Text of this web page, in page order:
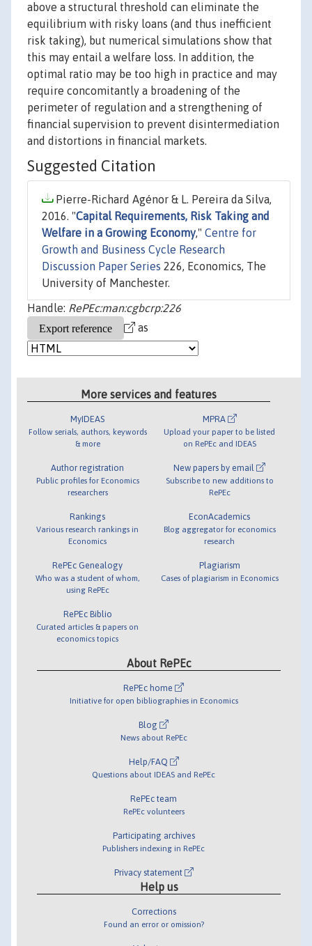
above a structural threshold can eliminate the
equilibrium with risky loans (and thus inefficient
risk taking), but numerical simulations show that
this may entail a welfare loss. In addition, the
optimal ratio may be too high in practice and may
require concomitantly a broadening of the
perimeter of regulation and a strengthening of
financial supervision to prevent disintermediation
and distortions in financial markets.
Suggested Citation
Pierre-Richard Agénor & L. Pereira da Silva,
2016. "Capital Requirements, Risk Taking and
Welfare in a Growing Economy," Centre for
Growth and Business Cycle Research
Discussion Paper Series 226, Economics, The
University of Manchester.
Handle: RePEc:man:cgbcrp:226
as
More services and features
MyIDEAS
Follow serials, authors, keywords
& more
Author registration
Public profiles for Economics
researchers
Rankings
Various research rankings in
Economics
RePEc Genealogy
Who was a student of whom,
using RePEc
RePEc Biblio
Curated articles & papers on
economics topics
MPRA
Upload your paper to be listed
on RePEc and IDEAS
New papers by email
Subscribe to new additions to
RePEc
EconAcademics
Blog aggregator for economics
research
Plagiarism
Cases of plagiarism in Economics
About RePEc
RePEc home
Initiative for open bibliographies in Economics
Blog
News about RePEc
Help/FAQ
Questions about IDEAS and RePEc
RePEc team
RePEc volunteers
Participating archives
Publishers indexing in RePEc
Privacy statement
Help us
Corrections
Found an error or omission?